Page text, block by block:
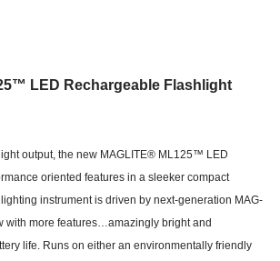
LED Rechargeable Flashlight
output, the new MAGLITE® ML125™ LED
oriented features in a sleeker compact
instrument is driven by next-generation MAG-
with more features…amazingly bright and
life. Runs on either an environmentally friendly